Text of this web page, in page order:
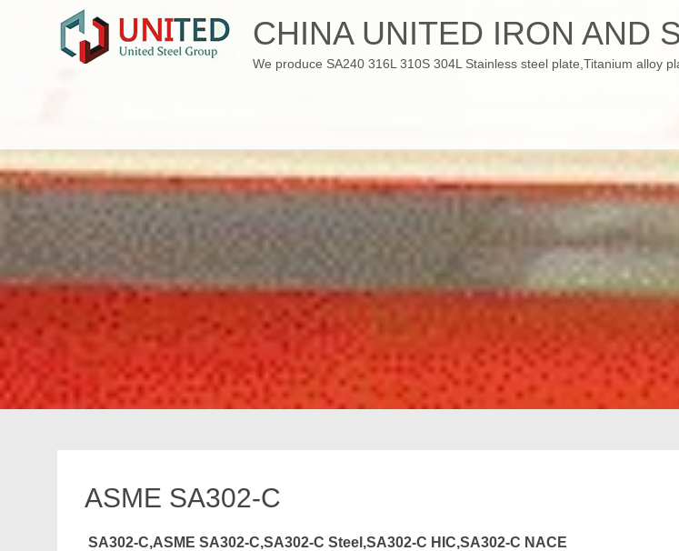
CHINA UNITED IRON AND
We produce SA240 316L 310S 304L Stainless steel plate,Titanium alloy
ASME SA302-C
SA302-C,ASME SA302-C,SA302-C Steel,SA302-C HIC,SA302-C NACE